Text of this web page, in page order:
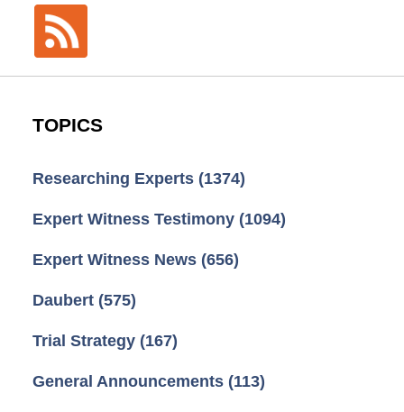
TOPICS
Researching Experts (1374)
Expert Witness Testimony (1094)
Expert Witness News (656)
Daubert (575)
Trial Strategy (167)
General Announcements (113)